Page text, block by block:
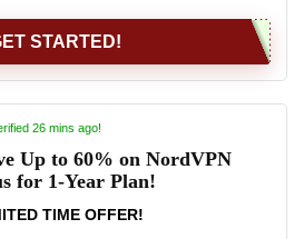
STARTED!
26 mins ago!
Up to 60% on NordVPN
for 1-Year Plan!
TIME OFFER!